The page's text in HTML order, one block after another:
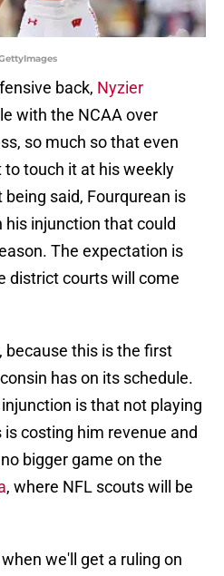
back, Nyzier
with the NCAA over
so much so that even
to touch it at his weekly
said, Fourqurean is
injunction that could
The expectation is
district courts will come
because this is the first
has on its schedule.
is that not playing
costing him revenue and
bigger game on the
, where NFL scouts will be
we'll get a ruling on